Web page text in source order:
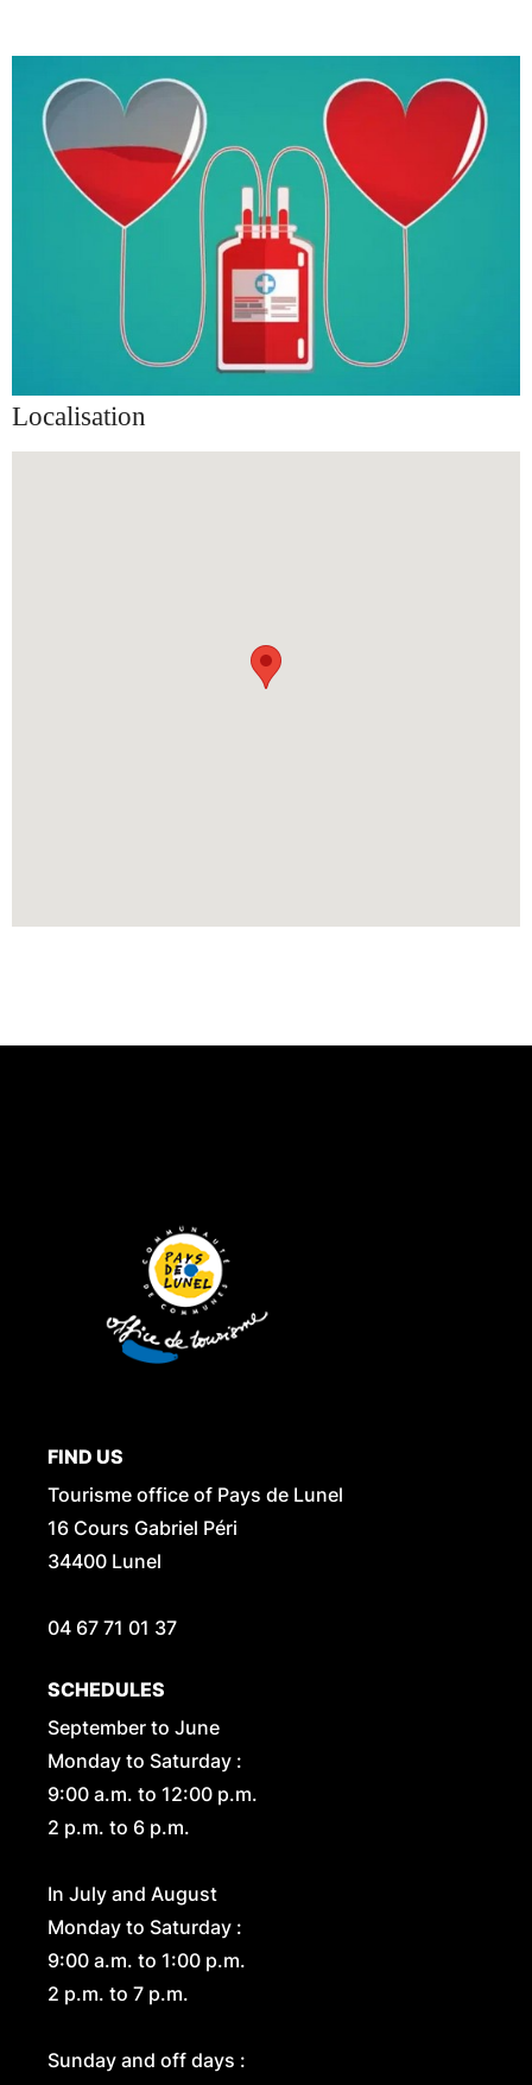
Localisation
FIND US
Tourisme office of Pays de Lunel
16 Cours Gabriel Péri
34400 Lunel
04 67 71 01 37
SCHEDULES
September to June
Monday to Saturday :
9:00 a.m. to 12:00 p.m.
2 p.m. to 6 p.m.
In July and August
Monday to Saturday :
9:00 a.m. to 1:00 p.m.
2 p.m. to 7 p.m.
Sunday and off days :